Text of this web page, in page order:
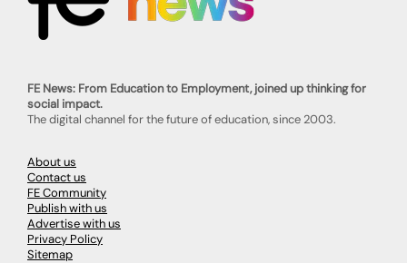
FE News: From Education to Employment, joined up thinking for
social impact.
The digital channel for the future of education, since 2003.
About us
Contact us
FE Community
Publish with us
Advertise with us
Privacy Policy
Sitemap